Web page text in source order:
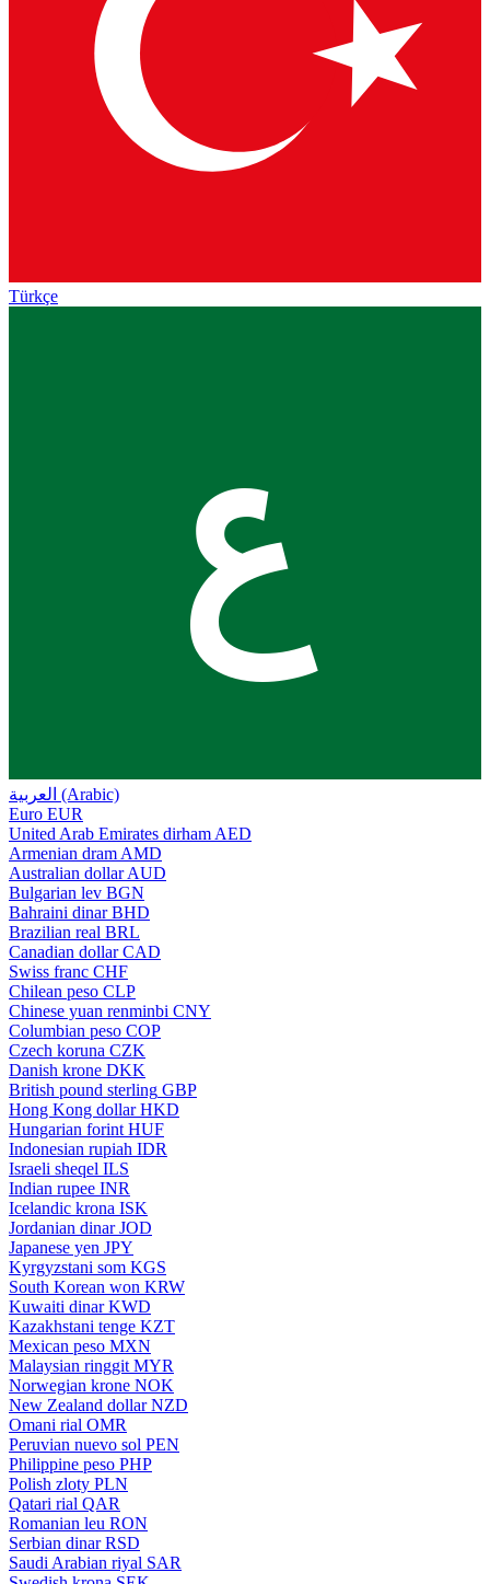
Türkçe
ع
العربية (Arabic)
Euro EUR
United Arab Emirates dirham AED
Armenian dram AMD
Australian dollar AUD
Bulgarian lev BGN
Bahraini dinar BHD
Brazilian real BRL
Canadian dollar CAD
Swiss franc CHF
Chilean peso CLP
Chinese yuan renminbi CNY
Columbian peso COP
Czech koruna CZK
Danish krone DKK
British pound sterling GBP
Hong Kong dollar HKD
Hungarian forint HUF
Indonesian rupiah IDR
Israeli sheqel ILS
Indian rupee INR
Icelandic krona ISK
Jordanian dinar JOD
Japanese yen JPY
Kyrgyzstani som KGS
South Korean won KRW
Kuwaiti dinar KWD
Kazakhstani tenge KZT
Mexican peso MXN
Malaysian ringgit MYR
Norwegian krone NOK
New Zealand dollar NZD
Omani rial OMR
Peruvian nuevo sol PEN
Philippine peso PHP
Polish zloty PLN
Qatari rial QAR
Romanian leu RON
Serbian dinar RSD
Saudi Arabian riyal SAR